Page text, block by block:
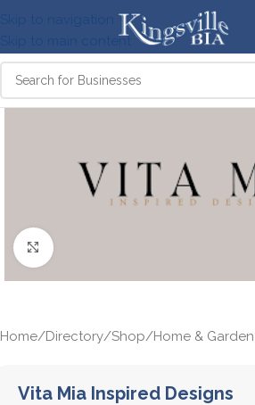
Skip to navigation
Skip to main content
Click to enlarge
Home/Directory/Shop/Home & Garden
Vita Mia Inspired Designs